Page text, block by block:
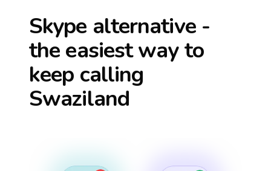
Skype alternative -
the easiest way to
keep calling
Swaziland